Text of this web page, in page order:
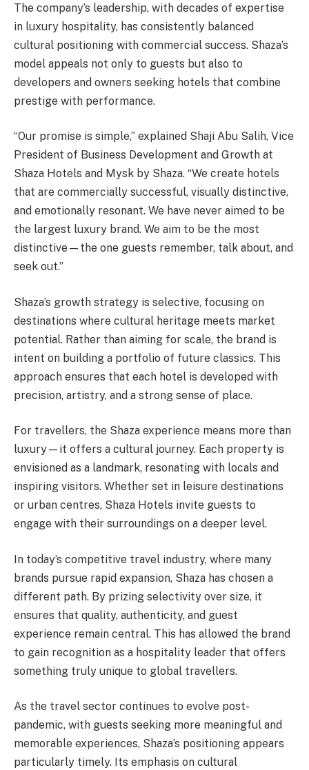
The company’s leadership, with decades of expertise
in luxury hospitality, has consistently balanced
cultural positioning with commercial success. Shaza’s
model appeals not only to guests but also to
developers and owners seeking hotels that combine
prestige with performance.
“Our promise is simple,” explained Shaji Abu Salih, Vice
President of Business Development and Growth at
Shaza Hotels and Mysk by Shaza. “We create hotels
that are commercially successful, visually distinctive,
and emotionally resonant. We have never aimed to be
the largest luxury brand. We aim to be the most
distinctive—the one guests remember, talk about, and
seek out.”
Shaza’s growth strategy is selective, focusing on
destinations where cultural heritage meets market
potential. Rather than aiming for scale, the brand is
intent on building a portfolio of future classics. This
approach ensures that each hotel is developed with
precision, artistry, and a strong sense of place.
For travellers, the Shaza experience means more than
luxury—it offers a cultural journey. Each property is
envisioned as a landmark, resonating with locals and
inspiring visitors. Whether set in leisure destinations
or urban centres, Shaza Hotels invite guests to
engage with their surroundings on a deeper level.
In today’s competitive travel industry, where many
brands pursue rapid expansion, Shaza has chosen a
different path. By prizing selectivity over size, it
ensures that quality, authenticity, and guest
experience remain central. This has allowed the brand
to gain recognition as a hospitality leader that offers
something truly unique to global travellers.
As the travel sector continues to evolve post-
pandemic, with guests seeking more meaningful and
memorable experiences, Shaza’s positioning appears
particularly timely. Its emphasis on cultural